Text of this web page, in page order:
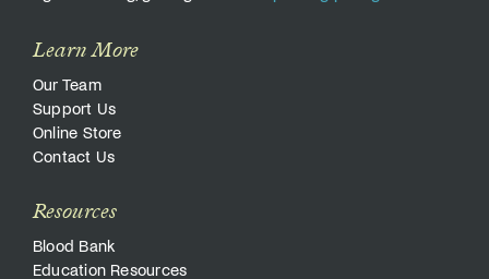
Learn More
Our Team
Support Us
Online Store
Contact Us
Resources
Blood Bank
Education Resources